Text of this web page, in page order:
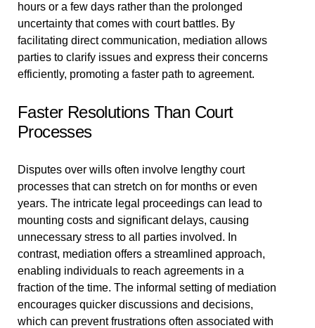
hours or a few days rather than the prolonged
uncertainty that comes with court battles. By
facilitating direct communication, mediation allows
parties to clarify issues and express their concerns
efficiently, promoting a faster path to agreement.
Faster Resolutions Than Court
Processes
Disputes over wills often involve lengthy court
processes that can stretch on for months or even
years. The intricate legal proceedings can lead to
mounting costs and significant delays, causing
unnecessary stress to all parties involved. In
contrast, mediation offers a streamlined approach,
enabling individuals to reach agreements in a
fraction of the time. The informal setting of mediation
encourages quicker discussions and decisions,
which can prevent frustrations often associated with